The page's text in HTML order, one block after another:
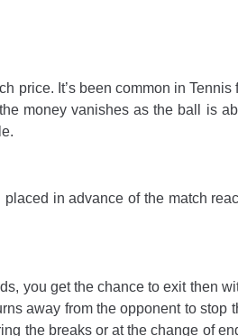
price. It’s been common in Tennis
money vanishes as the ball is
in advance of the match
you get the chance to exit then
away from the opponent to stop
the breaks or at the change of